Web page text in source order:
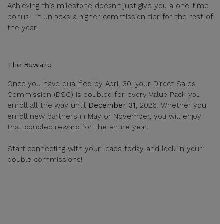
Achieving this milestone doesn't just give you a one-time
bonus—it unlocks a higher commission tier for the rest of
the year.
The Reward
Once you have qualified by April 30, your Direct Sales
Commission (DSC) is doubled for every Value Pack you
enroll all the way until December 31, 2026. Whether you
enroll new partners in May or November, you will enjoy
that doubled reward for the entire year.
Start connecting with your leads today and lock in your
double commissions!